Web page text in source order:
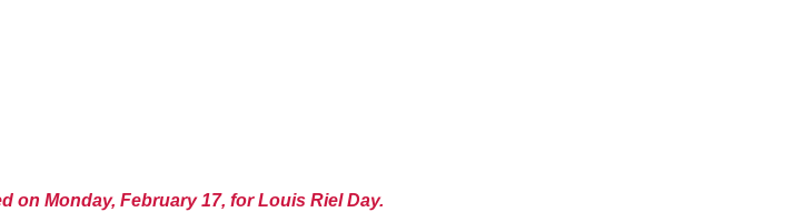
on Monday, February 17, for Louis Riel Day.